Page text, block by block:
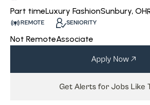
Part timeLuxury FashionSunbury, OH
REMOTE
Not Remote
SENIORITY
Associate
Apply Now
Get Alerts for Jobs Like